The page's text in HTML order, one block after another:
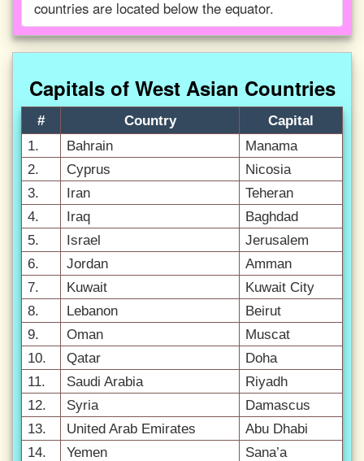
countries are located below the equator.
Capitals of West Asian Countries
# Country
Capital
1.
Bahrain
Manama
2.
Cyprus
Nicosia
3.
Iran
Teheran
4.
Iraq
Baghdad
5.
Israel
Jerusalem
6.
Jordan
Amman
7.
Kuwait
Kuwait City
8.
Lebanon
Beirut
9.
Oman
Muscat
10.
Qatar
Doha
11.
Saudi Arabia
Riyadh
12.
Syria
Damascus
13.
United Arab Emirates
Abu Dhabi
14.
Yemen
Sana’a